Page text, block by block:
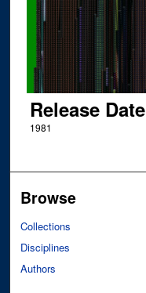
Release Date
1981
Browse
Collections
Disciplines
Authors